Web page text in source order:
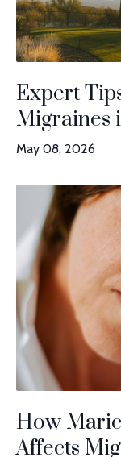
Expert
Migraines
May 08, 2026
How
Affects